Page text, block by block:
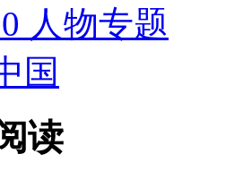
人物专题
国
读